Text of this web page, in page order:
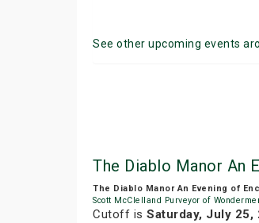
See other upcoming events
The Diablo Manor An
The Diablo Manor An Evening of
Scott McClelland Purveyor of
Cutoff is Saturday, July 25,